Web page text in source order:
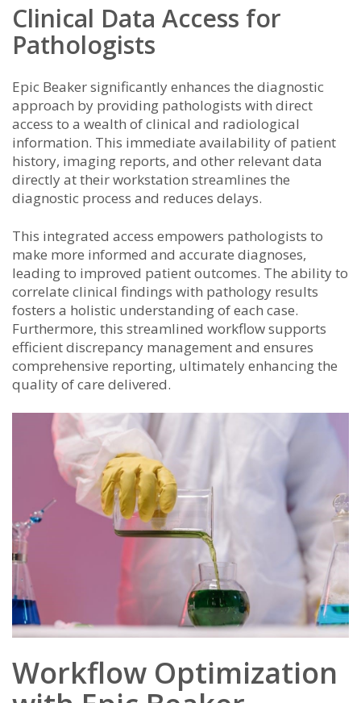
Clinical Data Access for
Pathologists
Epic Beaker significantly enhances the diagnostic
approach by providing pathologists with direct
access to a wealth of clinical and radiological
information. This immediate availability of patient
history, imaging reports, and other relevant data
directly at their workstation streamlines the
diagnostic process and reduces delays.
This integrated access empowers pathologists to
make more informed and accurate diagnoses,
leading to improved patient outcomes. The ability to
correlate clinical findings with pathology results
fosters a holistic understanding of each case.
Furthermore, this streamlined workflow supports
efficient discrepancy management and ensures
comprehensive reporting, ultimately enhancing the
quality of care delivered.
Workflow Optimization